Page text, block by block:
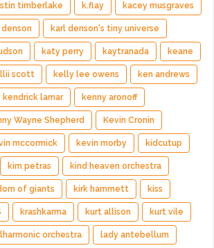
timberlake k.flay kacey musgraves
denson karl denson's tiny universe
katy perry kaytranada keane
scott kelly lee owens ken andrews
kendrick lamar kenny aronoff
Wayne Shepherd Kevin Cronin
mccormick kevin morby kidcutup
kim petras kind heaven orchestra
of giants kirk hammett kiss
krashkarma kurt allison kurt vile
orchestra lady antebellum